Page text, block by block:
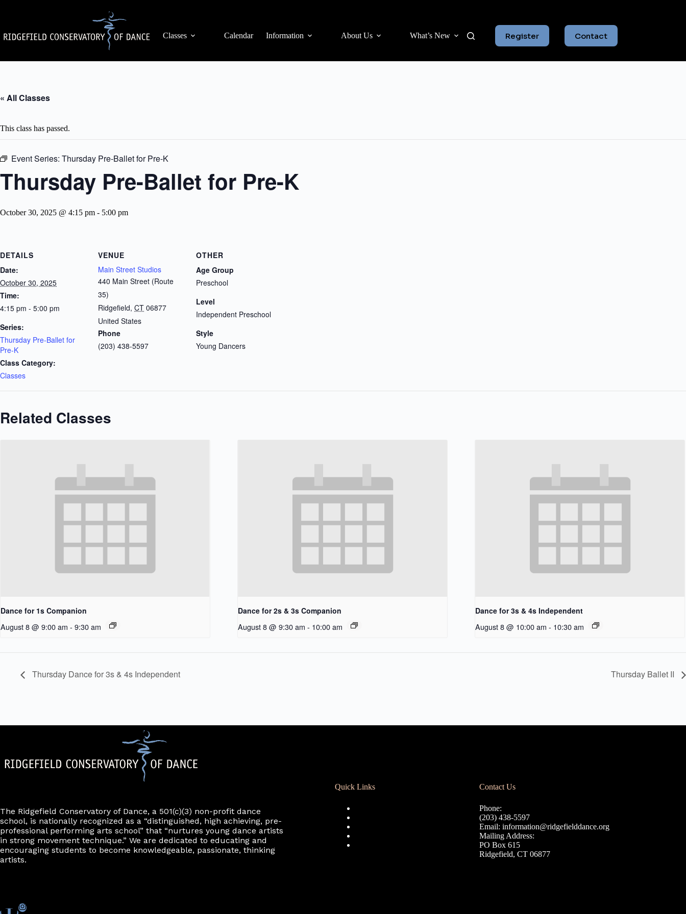
Classes
Calendar Information About Us What’s New Register Contact
« All Classes
This class has passed.
Event Series: Thursday Pre-Ballet for Pre-K
Thursday Pre-Ballet for Pre-K
October 30, 2025 @ 4:15 pm - 5:00 pm
DETAILS
Date:
October 30, 2025
Time:
4:15 pm - 5:00 pm
Series:
Thursday Pre-Ballet for
Pre-K
Class Category:
Classes
VENUE
Main Street Studios
440 Main Street (Route
35)
Ridgefield, CT 06877
United States
Phone
(203) 438-5597
OTHER
Age Group
Preschool
Level
Independent Preschool
Style
Young Dancers
Related Classes
Dance for 1s Companion
August 8 @ 9:00 am - 9:30 am
Dance for 2s & 3s Companion
August 8 @ 9:30 am - 10:00 am
Dance for 3s & 4s Independent
August 8 @ 10:00 am - 10:30 am
Thursday Dance for 3s & 4s Independent Thursday Ballet II
The Ridgefield Conservatory of Dance, a 501(c)(3) non-profit dance
school, is nationally recognized as a “distinguished, high achieving, pre-
professional performing arts school” that “nurtures young dance artists
in strong movement technique.” We are dedicated to educating and
encouraging students to become knowledgeable, passionate, thinking
artists.
Quick Links Contact Us
Phone:
(203) 438-5597
Email: information@ridgefielddance.org
Mailing Address:
PO Box 615
Ridgefield, CT 06877